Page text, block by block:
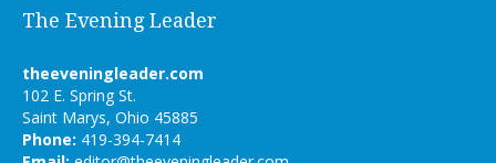
The Evening Leader
theeveningleader.com
102 E. Spring St.
Saint Marys, Ohio 45885
Phone: 419-394-7414